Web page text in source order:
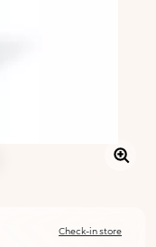
Check-in store